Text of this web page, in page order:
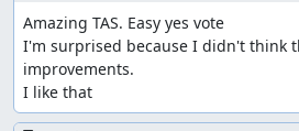
Samsara: Yessssssss. Judging!
Samsara: Accepting as an
run
Amazing TAS. Easy yes vote
I'm surprised because I didn't think
improvements.
I like that